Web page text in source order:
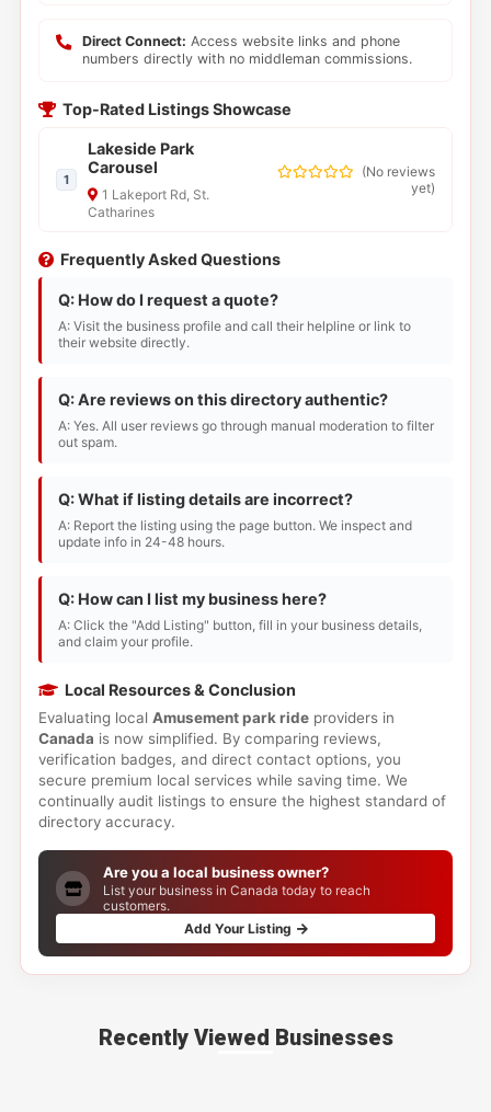
Direct Connect: Access website links and phone
numbers directly with no middleman commissions.
Top-Rated Listings Showcase
1
Lakeside Park
Carousel
1 Lakeport Rd, St.
Catharines
(No reviews
yet)
Frequently Asked Questions
Q: How do I request a quote?
A: Visit the business profile and call their helpline or link to
their website directly.
Q: Are reviews on this directory authentic?
A: Yes. All user reviews go through manual moderation to filter
out spam.
Q: What if listing details are incorrect?
A: Report the listing using the page button. We inspect and
update info in 24-48 hours.
Q: How can I list my business here?
A: Click the "Add Listing" button, fill in your business details,
and claim your profile.
Local Resources & Conclusion
Evaluating local Amusement park rideproviders in
Canada is now simplified. By comparing reviews,
verification badges, and direct contact options, you
secure premium local services while saving time. We
continually audit listings to ensure the highest standard of
directory accuracy.
Are you a local business owner?
List your business in Canada today to reach
customers.
Add Your Listing
Recently Viewed Businesses